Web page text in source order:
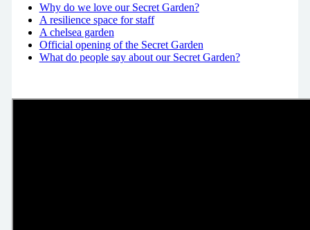
Why do we love our Secret Garden?
A resilience space for staff
A chelsea garden
Official opening of the Secret Garden
What do people say about our Secret Garden?